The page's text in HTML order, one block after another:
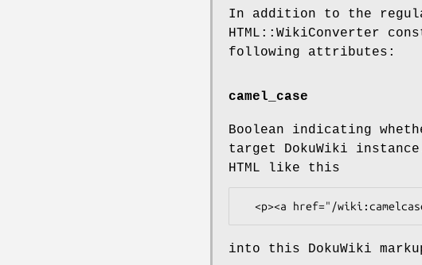
In addition to the
HTML::WikiConverter
following attributes:
camel_case
Boolean indicating
target DokuWiki
HTML like this
into this DokuWiki